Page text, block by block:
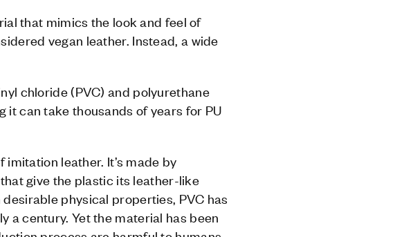
that mimics the look and feel of
vegan leather. Instead, a wide
chloride (PVC) and polyurethane
can take thousands of years for PU
leather. It’s made by
give the plastic its leather-like
physical properties, PVC has
a century. Yet the material has been